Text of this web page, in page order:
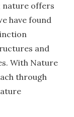
nature offers
have found
and
With Nature
through